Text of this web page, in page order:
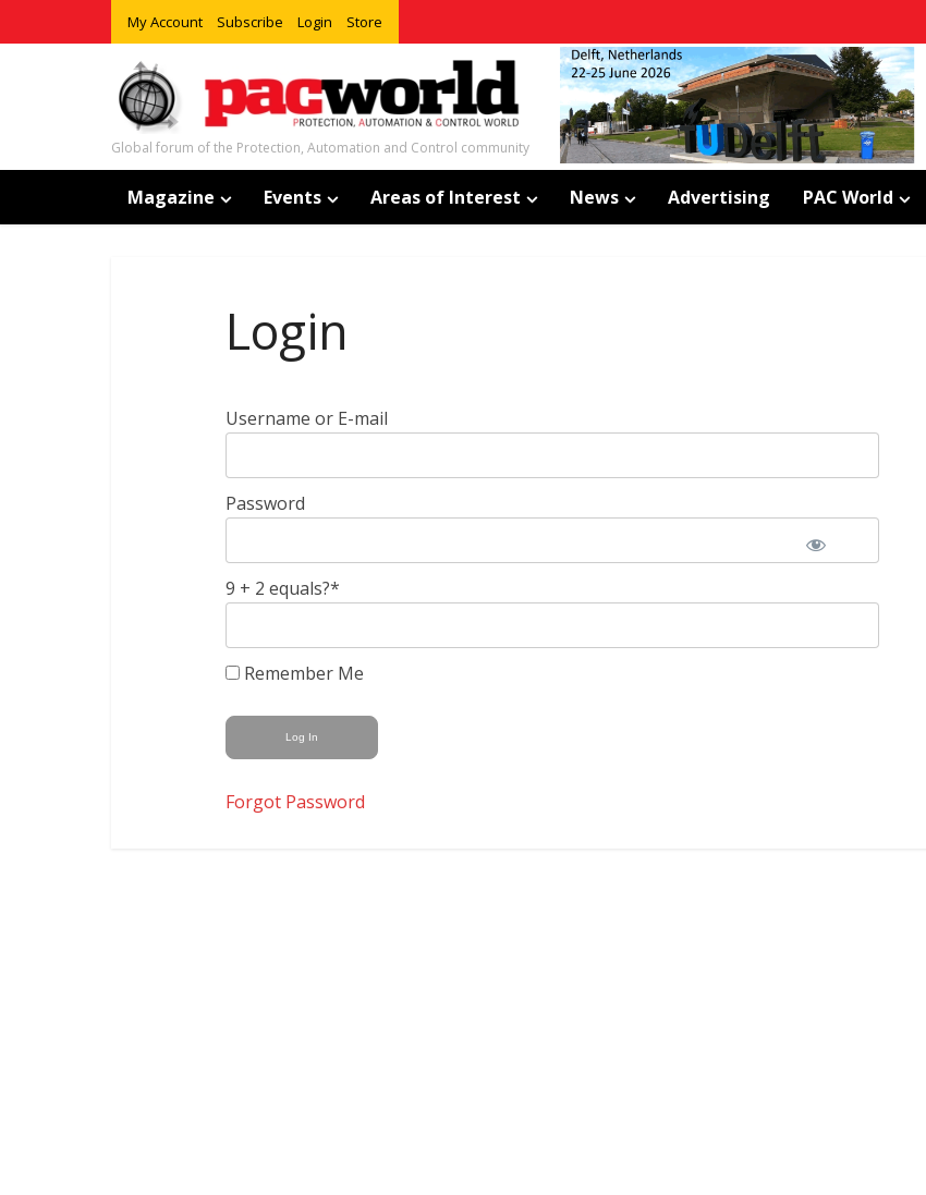
My Account Subscribe Login Store
Global forum of the Protection, Automation and Control community
Magazine Events Areas of Interest News Advertising PAC World
Login
Username or E-mail
Password
9 + 2 equals?*
Remember Me
Forgot Password